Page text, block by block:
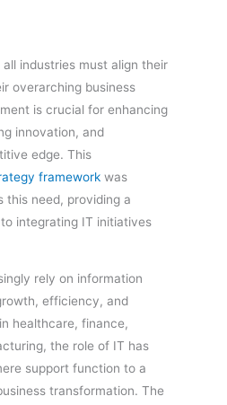
industries must align their
overarching business
is crucial for enhancing
innovation, and
edge. This
framework was
this need, providing a
integrating IT initiatives
rely on information
efficiency, and
healthcare, finance,
the role of IT has
support function to a
transformation. The